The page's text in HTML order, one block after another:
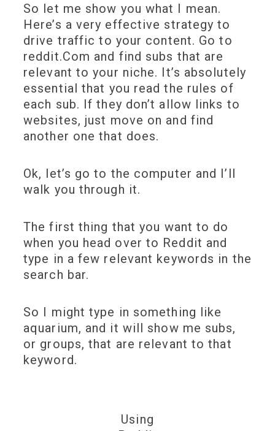
So let me show you what I mean.
Here’s a very effective strategy to
drive traffic to your content. Go to
reddit.Com and find subs that are
relevant to your niche. It’s absolutely
essential that you read the rules of
each sub. If they don’t allow links to
websites, just move on and find
another one that does.
Ok, let’s go to the computer and I’ll
walk you through it.
The first thing that you want to do
when you head over to Reddit and
type in a few relevant keywords in the
search bar.
So I might type in something like
aquarium, and it will show me subs,
or groups, that are relevant to that
keyword.
Using